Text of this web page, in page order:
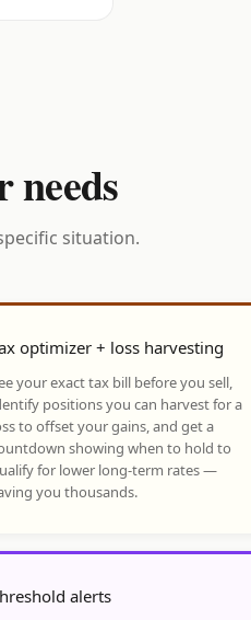
needs
situation.
optimizer + loss harvesting
your exact tax bill before you sell,
positions you can harvest for a
to offset your gains, and get a
showing when to hold to
for lower long-term rates —
you thousands.
alerts